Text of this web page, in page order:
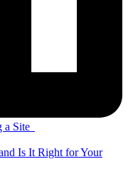
a Site
Is It Right for Your